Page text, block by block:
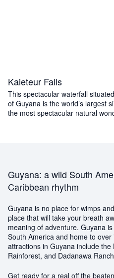
Kaieteur Falls
This spectacular waterfall
of Guyana is the world’s largest
the most spectacular natural
Guyana: a wild South
Caribbean rhythm
Guyana is no place for wimps
place that will take your breath
meaning of adventure. Guyana
South America and home to
attractions in Guyana include
Rainforest, and Dadanawa
Get ready for a real off the